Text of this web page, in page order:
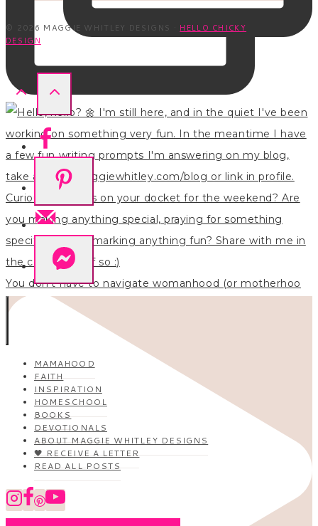
You don’t have to navigate womanhood (or motherhoo
© 2026 MAGGIE WHITLEY DESIGNS · HELLO CHICKY
DESIGN
MAMAHOOD
FAITH
INSPIRATION
HOMESCHOOL
BOOKS
DEVOTIONALS
ABOUT MAGGIE WHITLEY DESIGNS
🖤 RECEIVE A LETTER
READ ALL POSTS